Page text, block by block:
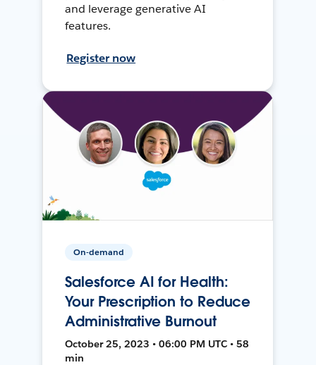
and leverage generative AI
features.
Register now
On-demand
Salesforce AI for Health:
Your Prescription to Reduce
Administrative Burnout
October 25, 2023 • 06:00 PM UTC • 58
min